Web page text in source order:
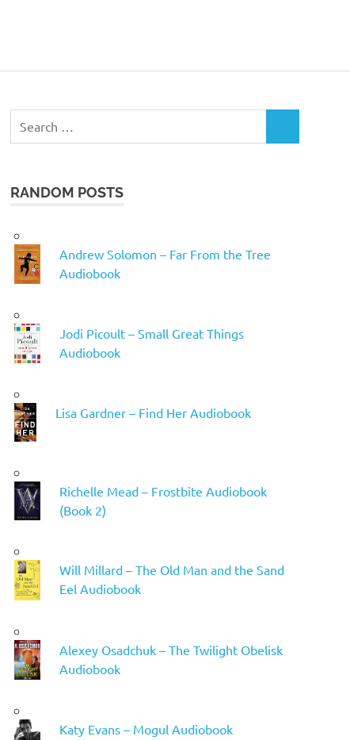
RANDOM POSTS
Andrew Solomon – Far From the Tree
Audiobook
Jodi Picoult – Small Great Things
Audiobook
Lisa Gardner – Find Her Audiobook
Richelle Mead – Frostbite Audiobook
(Book 2)
Will Millard – The Old Man and the Sand
Eel Audiobook
Alexey Osadchuk – The Twilight Obelisk
Audiobook
Katy Evans – Mogul Audiobook